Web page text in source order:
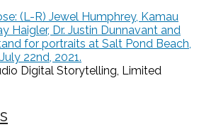
Digital Storytelling, Limited